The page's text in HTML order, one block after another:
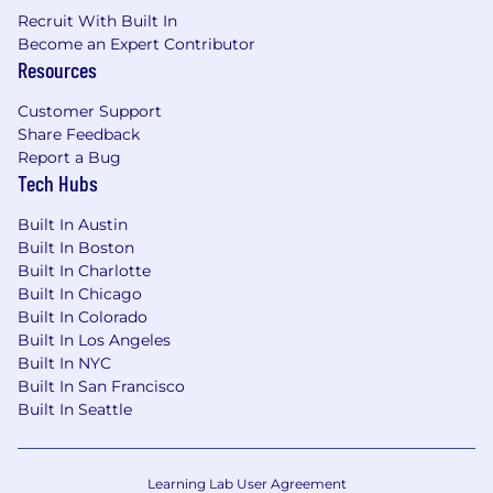
For New York City, New Jersey based hires:
Estimated annual salary of $234,000 -
This role is eligible to earn incentive
compensation under Cloudflare's Sales
Compensation Plan. The estimated annual
compensation that may be attained in this role
under the Sales Compensation Plan.
Equity
This role is eligible to participate in Cloudflare's
equity plan.
Recruit With Built In
Become an Expert Contributor
Resources
Customer Support
Share Feedback
Report a Bug
Tech Hubs
Built In Austin
Built In Boston
Built In Charlotte
Built In Chicago
Built In Colorado
Built In Los Angeles
Built In NYC
Built In San Francisco
Built In Seattle
Learning Lab User Agreement